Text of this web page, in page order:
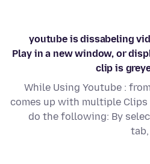
youtube is dissabeling
Play in a new window, or
clip is
While Using Youtube :
comes up with multiple
do the following: By